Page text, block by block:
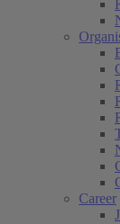
Career